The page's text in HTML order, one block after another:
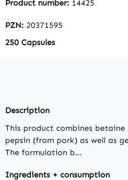
Product number: 14425
PZN: 20371595
250 Capsules
Description
This product combines
pepsin (from pork) as well as
The formulation b…
Ingredients + consumption